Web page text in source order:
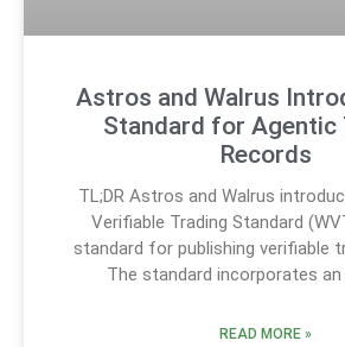
Astros and Walrus
Standard for Agentic
Records
TL;DR Astros and Walrus
Verifiable Trading Standard
standard for publishing verifiable
The standard incorporates an
READ MORE »